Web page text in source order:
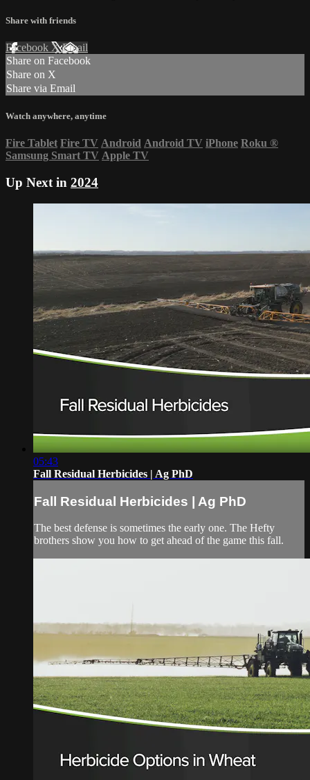
Share with friends
Facebook XEmail
Share on Facebook
Share on X
Share via Email
Watch anywhere, anytime
Fire Tablet Fire TV Android Android TV iPhone Roku ®
Samsung Smart TV Apple TV
Up Next in 2024
05:43
Fall Residual Herbicides | Ag PhD
Fall Residual Herbicides | Ag PhD
The best defense is sometimes the early one. The Hefty
brothers show you how to get ahead of the game this fall.